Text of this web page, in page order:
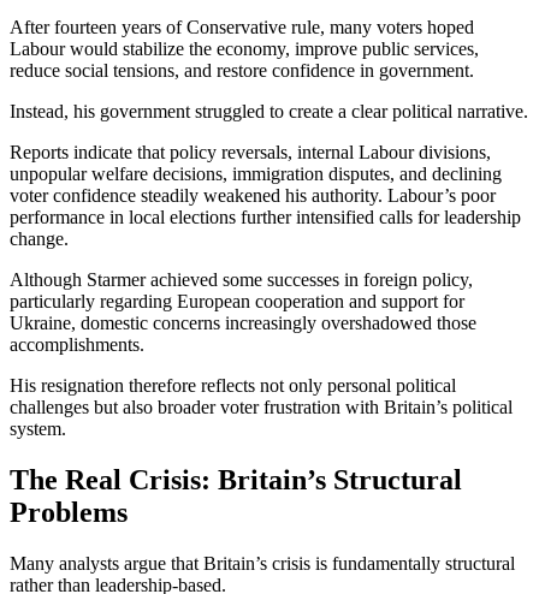
After fourteen years of Conservative rule, many voters hoped
Labour would stabilize the economy, improve public services,
reduce social tensions, and restore confidence in government.
Instead, his government struggled to create a clear political narrative.
Reports indicate that policy reversals, internal Labour divisions,
unpopular welfare decisions, immigration disputes, and declining
voter confidence steadily weakened his authority. Labour’s poor
performance in local elections further intensified calls for leadership
change.
Although Starmer achieved some successes in foreign policy,
particularly regarding European cooperation and support for
Ukraine, domestic concerns increasingly overshadowed those
accomplishments.
His resignation therefore reflects not only personal political
challenges but also broader voter frustration with Britain’s political
system.
The Real Crisis: Britain’s Structural
Problems
Many analysts argue that Britain’s crisis is fundamentally structural
rather than leadership-based.